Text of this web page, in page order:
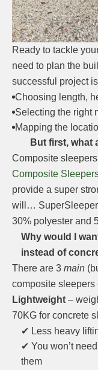
Ready to tackle
need to plan the
successful project
Choosing length,
Selecting the right
Mapping the
But first, what
Composite
Composite
provide a super
will…
30% polyester and
Why would I
instead of
There are 3 main
composite sleepers
Lightweight –
70KG for concrete
✔ Less heavy
✔ You won’t
them